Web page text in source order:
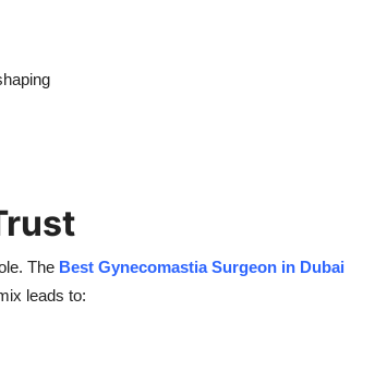
The Best Gynecomastia Surgeon in Dubai
leads to: